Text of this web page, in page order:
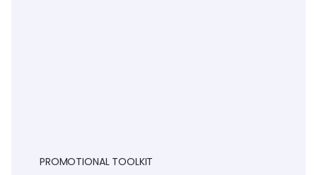
PROMOTIONAL TOOLKIT